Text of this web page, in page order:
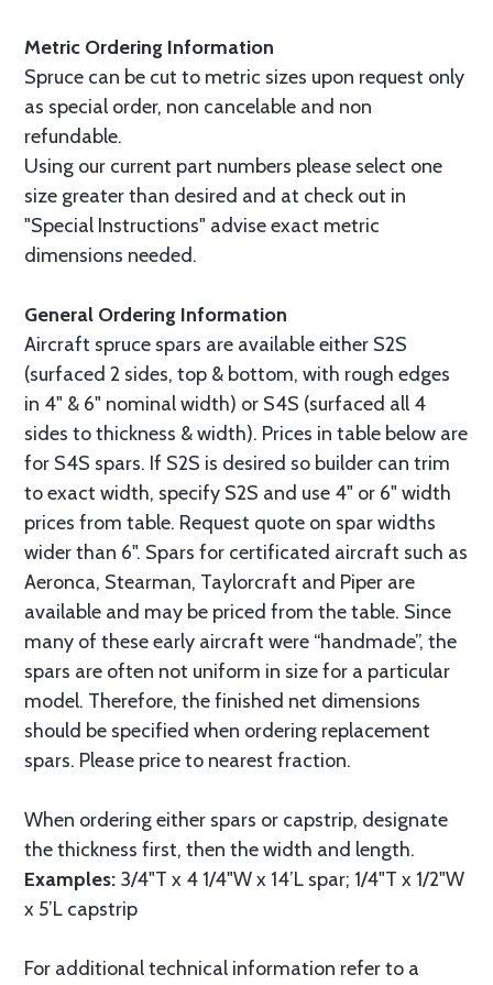
Metric Ordering Information
Spruce can be cut to metric sizes upon request only
as special order, non cancelable and non
refundable.
Using our current part numbers please select one
size greater than desired and at check out in
"Special Instructions" advise exact metric
dimensions needed.
General Ordering Information
Aircraft spruce spars are available either S2S
(surfaced 2 sides, top & bottom, with rough edges
in 4" & 6" nominal width) or S4S (surfaced all 4
sides to thickness & width). Prices in table below are
for S4S spars. If S2S is desired so builder can trim
to exact width, specify S2S and use 4" or 6" width
prices from table. Request quote on spar widths
wider than 6". Spars for certificated aircraft such as
Aeronca, Stearman, Taylorcraft and Piper are
available and may be priced from the table. Since
many of these early aircraft were “handmade”, the
spars are often not uniform in size for a particular
model. Therefore, the finished net dimensions
should be specified when ordering replacement
spars. Please price to nearest fraction.
When ordering either spars or capstrip, designate
the thickness first, then the width and length.
Examples: 3/4"T x 4 1/4"W x 14’L spar; 1/4"T x 1/2"W
x 5’L capstrip
For additional technical information refer to a